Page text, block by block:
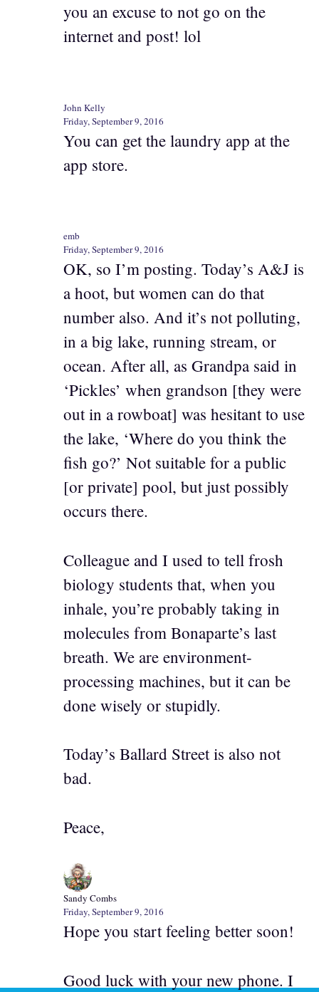
you an excuse to not go on the
internet and post! lol
John Kelly
Friday, September 9, 2016
You can get the laundry app at the
app store.
emb
Friday, September 9, 2016
OK, so I’m posting. Today’s A&J is
a hoot, but women can do that
number also. And it’s not polluting,
in a big lake, running stream, or
ocean. After all, as Grandpa said in
‘Pickles’ when grandson [they were
out in a rowboat] was hesitant to use
the lake, ‘Where do you think the
fish go?’ Not suitable for a public
[or private] pool, but just possibly
occurs there.
Colleague and I used to tell frosh
biology students that, when you
inhale, you’re probably taking in
molecules from Bonaparte’s last
breath. We are environment-
processing machines, but it can be
done wisely or stupidly.
Today’s Ballard Street is also not
bad.
Peace,
Sandy Combs
Friday, September 9, 2016
Hope you start feeling better soon!
Good luck with your new phone. I